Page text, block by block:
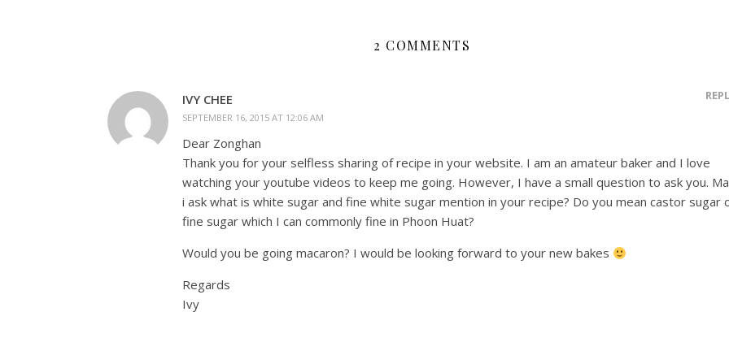
2 COMMENTS
IVY CHEE
SEPTEMBER 16, 2015 AT 12:06 AM
Dear Zonghan
Thank you for your selfless sharing of recipe in your website. I am an amateur baker and I love
watching your youtube videos to keep me going. However, I have a small question to ask you.
i ask what is white sugar and fine white sugar mention in your recipe? Do you mean castor sugar
fine sugar which I can commonly fine in Phoon Huat?
Would you be going macaron? I would be looking forward to your new bakes
Regards
Ivy